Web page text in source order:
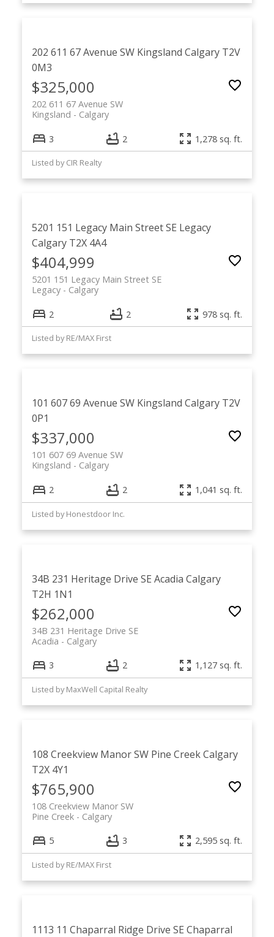
202 611 67 Avenue SW Kingsland Calgary T2V
0M3
$325,000
202 611 67 Avenue SW
Calgary
Kingsland
3 2 1,278 sq. ft.
Listed by CIR Realty
5201 151 Legacy Main Street SE Legacy
Calgary T2X 4A4
$404,999
5201 151 Legacy Main Street SE
Calgary
Legacy
2 2 978 sq. ft.
Listed by RE/MAX First
101 607 69 Avenue SW Kingsland Calgary T2V
0P1
$337,000
101 607 69 Avenue SW
Calgary
Kingsland
2 2 1,041 sq. ft.
Listed by Honestdoor Inc.
34B 231 Heritage Drive SE Acadia Calgary
T2H 1N1
$262,000
34B 231 Heritage Drive SE
Calgary
Acadia
3 2 1,127 sq. ft.
Listed by MaxWell Capital Realty
108 Creekview Manor SW Pine CreekCalgary
T2X 4Y1
$765,900
108 Creekview Manor SW
Calgary
Pine Creek
5 3 2,595 sq. ft.
Listed by RE/MAX First
1113 11 Chaparral Ridge Drive SE Chaparral